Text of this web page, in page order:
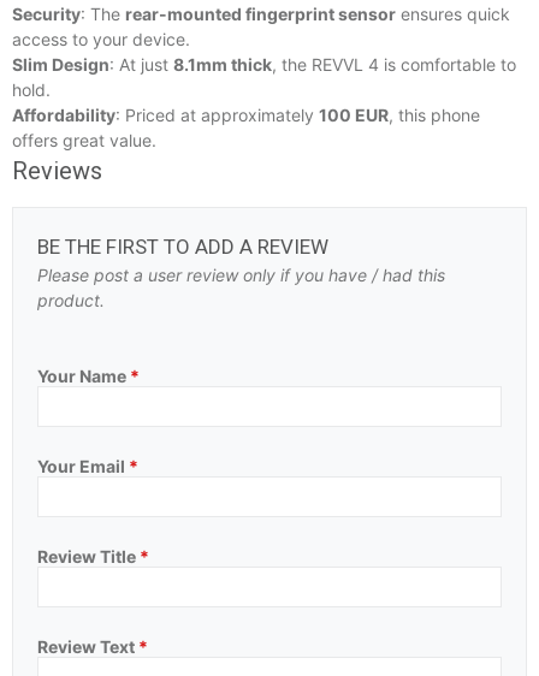
Security: The rear-mounted fingerprint sensor ensures quick
access to your device.
Slim Design: At just 8.1mm thick, the REVVL 4 is comfortable to
hold.
Affordability: Priced at approximately 100 EUR, this phone
offers great value.
Reviews
BE THE FIRST TO ADD A REVIEW
Please post a user review only if you have / had this
product.
Your Name *
Your Email *
Review Title *
Review Text *